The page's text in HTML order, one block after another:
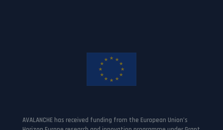
AVALANCHE has received funding from the European Union’s